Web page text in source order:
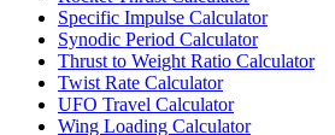
Specific Impulse Calculator
Synodic Period Calculator
Thrust to Weight Ratio Calculator
Twist Rate Calculator
UFO Travel Calculator
Wing Loading Calculator